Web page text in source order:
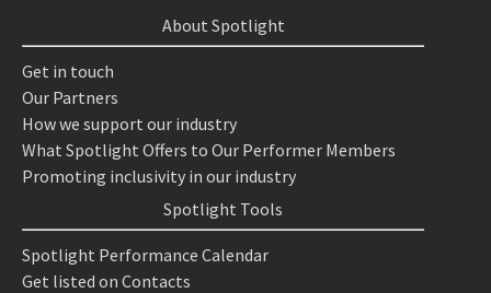
About Spotlight
Get in touch
Our Partners
How we support our industry
What Spotlight Offers to Our Performer Members
Promoting inclusivity in our industry
Spotlight Tools
Spotlight Performance Calendar
Get listed on Contacts